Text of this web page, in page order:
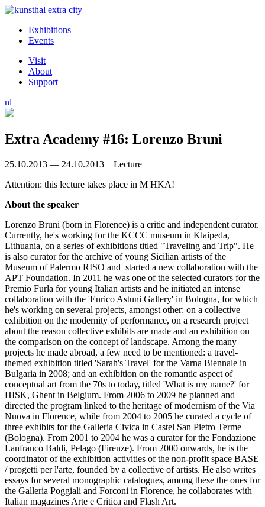
Exhibitions
Events
Visit
About
Support
nl
Extra Academy #16: Lorenzo Bruni
25.10.2013 — 24.10.2013 Lecture
Attention: this lecture takes place in M HKA!
About the speaker
Lorenzo Bruni (born in Florence) is a critic and independent curator.
Currently, he's working for the KCCC museum in Klaipeda,
Lithuania, on a series of exhibitions titled "Traveling and Trip". He
is also curator for the archive of young Sicilian artists of the
Museum of Palermo RISO and started a new collaboration with the
APT Foundation. In 2011 he was one of the selected curators for the
Premio Furla for young Italian artists and he initiated an intense
collaboration with the 'Enrico Astuni Gallery' in Bologna, for which
he's working on several projects, amongst other: on a collective
exhibition on the modernity of performance, on a research project
about the reason collective exhibits are made and an exhibition on
the comparison on the concept of landscape. Among the many
projects he made abroad, a few need to be mentioned: a travel-
themed exhibition titled 'Sarah's Travel' for the Varna Biennale in
Bulgaria in 2008; and an exhibition on the romantic aspect of
conceptual art from the 70s to today, titled 'What is my name?' for
HISK, Ghent in Belgium. From 2006 to 2009 he planned and
directed the program linked to the heritage of modernism of the Via
Nuova in Florence, while from 2004 to 2005 he curated a cycle of
three exhibits for the Galleria Civica in Castel San Pietro Terme
(Bologna). From 2001 to 2004 he was a curator for the Fondazione
Lanfranco Baldi, Pelago (Firenze). From 2000 onwards, he is the
coordinator of the exhibition activities of the non-profit space BASE
/ progetti per l'arte, founded by a collective of artists. He also writes
essays for several monographic catalogues, among these the ones for
the Galleria Poggiali and Forconi in Florence, he collaborates with
Italian magazines Arte e Critica and Flash Art.